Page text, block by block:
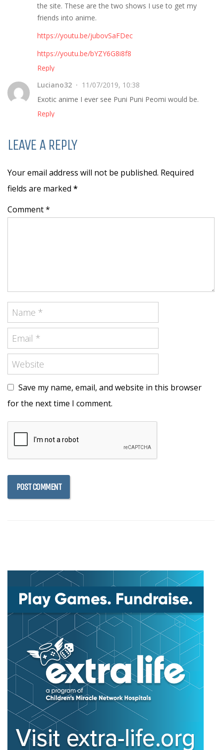
the site. These are the two shows I use to get my
friends into anime.
https://youtu.be/jubovSaFDec
https://youtu.be/bYZY6G8i8f8
Reply
Luciano32
11/07/2019, 10:38
Exotic anime I ever see Puni Puni Peomi would be.
Reply
LEAVE A REPLY
Your email address will not be published. Required
fields are marked *
Comment *
Save my name, email, and website in this browser
for the next time I comment.